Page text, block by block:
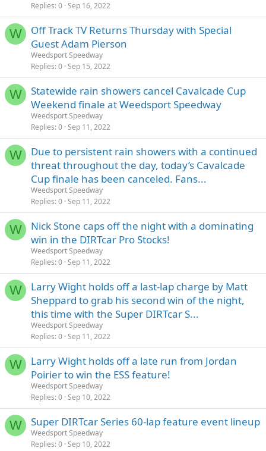
Replies 0 Sep 16, 2022
W
Off Track TV Returns Thursday with Special
Guest Adam Pierson
Weedsport Speedway
Replies 0 Sep 15, 2022
W
Statewide rain showers cancel Cavalcade Cup
Weekend finale at Weedsport Speedway
Weedsport Speedway
Replies 0 Sep 11, 2022
W
Due to persistent rain showers with a continued
threat throughout the day, today’s Cavalcade
Cup finale has been canceled. Fans...
Weedsport Speedway
Replies 0 Sep 11, 2022
W
Nick Stone caps off the night with a dominating
win in the DIRTcar Pro Stocks!
Weedsport Speedway
Replies 0 Sep 11, 2022
W
Larry Wight holds off a last-lap charge by Matt
Sheppard to grab his second win of the night,
this time with the Super DIRTcar S...
Weedsport Speedway
Replies 0 Sep 11, 2022
W
Larry Wight holds off a late run from Jordan
Poirier to win the ESS feature!
Weedsport Speedway
Replies 0 Sep 10, 2022
W Super DIRTcar Series 60-lap feature event lineup
Weedsport Speedway
Replies 0 Sep 10, 2022